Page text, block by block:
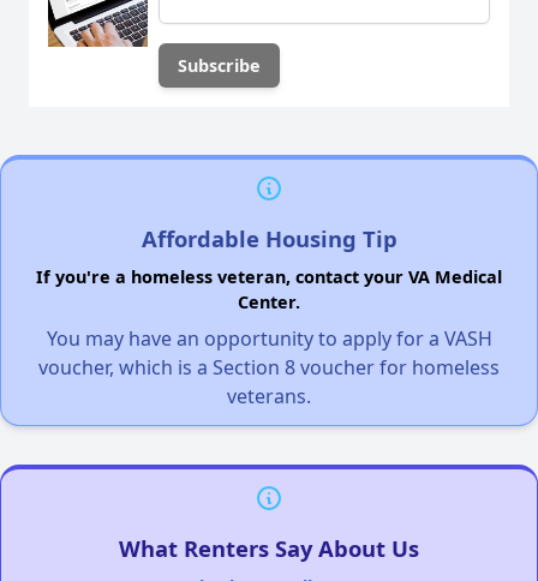
Affordable Housing Tip
If you're a homeless veteran, contact your VA Medical
Center.
You may have an opportunity to apply for a VASH
voucher, which is a Section 8 voucher for homeless
veterans.
What Renters Say About Us